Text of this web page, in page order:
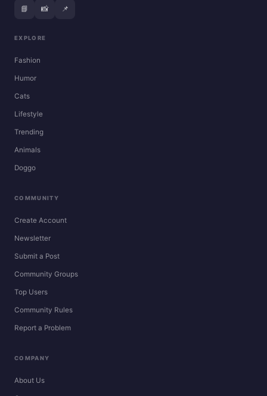
📘 📸 📌
EXPLORE
Fashion
Humor
Cats
Lifestyle
Trending
Animals
Doggo
COMMUNITY
Create Account
Newsletter
Submit a Post
Community Groups
Top Users
Community Rules
Report a Problem
COMPANY
About Us